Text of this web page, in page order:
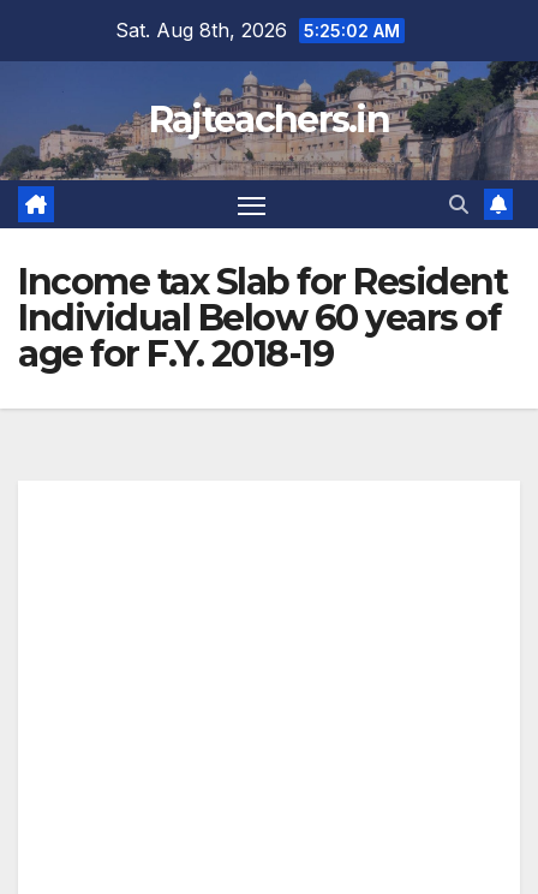
Sat. Aug 8th, 2026 5:25:02 AM
Rajteachers.in
Income tax Slab for Resident
Individual Below 60 years of
age for F.Y. 2018-19